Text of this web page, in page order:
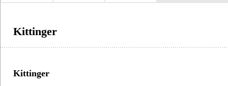
Kittinger
Kittinger